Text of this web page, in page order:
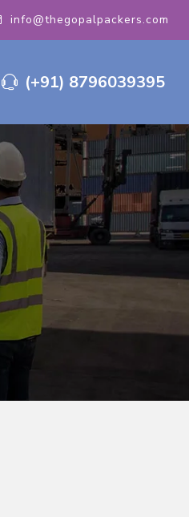
info@thegopalpackers.com
(+91) 8796039395